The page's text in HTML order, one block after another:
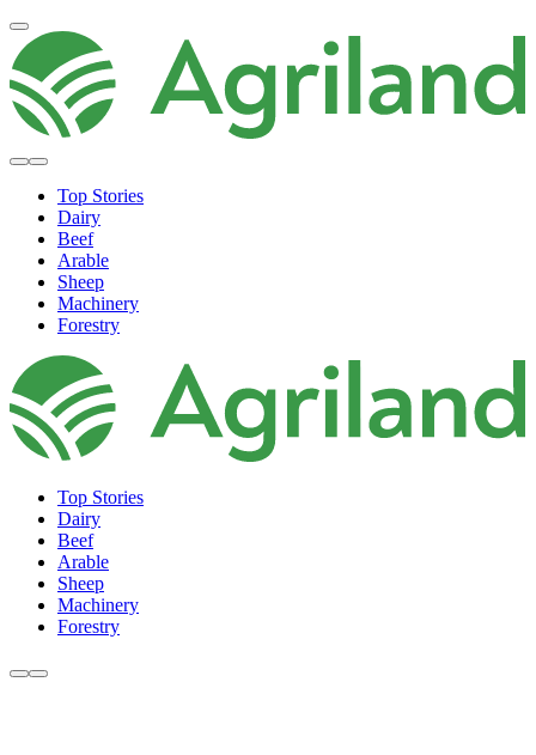
Top Stories
Dairy
Beef
Arable
Sheep
Machinery
Forestry
Top Stories
Dairy
Beef
Arable
Sheep
Machinery
Forestry